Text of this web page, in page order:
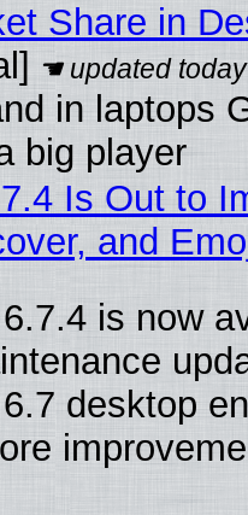
Share in
in laptops
big player
Is Out to
and
is now
desktop